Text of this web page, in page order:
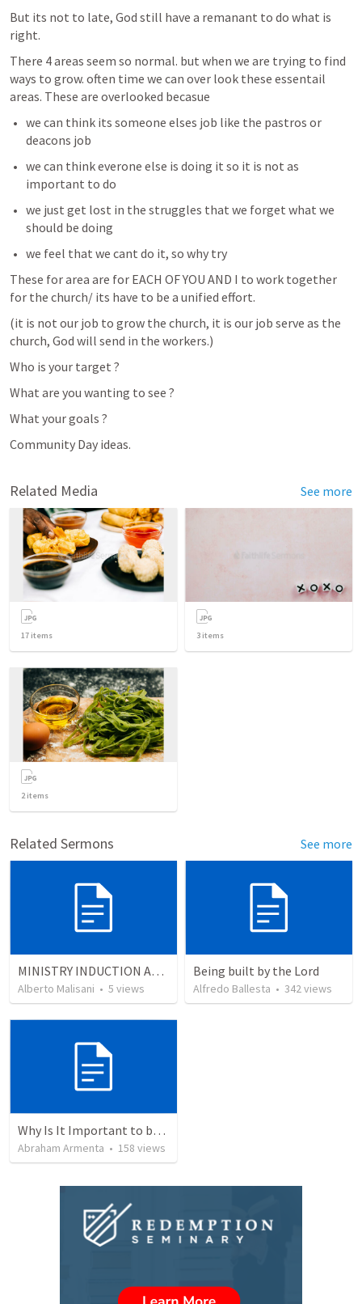
But its not to late, God still have a remanant to do what is
right.
There 4 areas seem so normal. but when we are trying to find
ways to grow. often time we can over look these essentail
areas. These are overlooked becasue
we can think its someone elses job like the pastros or
deacons job
we can think everone else is doing it so it is not as
important to do
we just get lost in the struggles that we forget what we
should be doing
we feel that we cant do it, so why try
These for area are for EACH OF YOU AND I to work together
for the church/ its have to be a unified effort.
(it is not our job to grow the church, it is our job serve as the
church, God will send in the workers.)
Who is your target ?
What are you wanting to see ?
What your goals ?
Community Day ideas.
Related Media See more
17 items 3 items
2items
Related Sermons See more
MINISTRY INDUCTION AND DEVELOPMENT MANUAL
Alberto Malisani • 5 views
Being built by the Lord
Alfredo Ballesta • 342views
Why Is It Important to be Part of a Church?
Abraham Armenta • 158 views